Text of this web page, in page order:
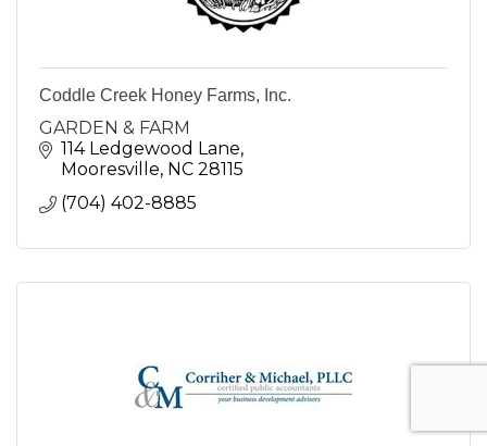
Coddle Creek Honey Farms, Inc.
GARDEN & FARM
114 Ledgewood Lane
Mooresville NC 28115
(704) 402-8885